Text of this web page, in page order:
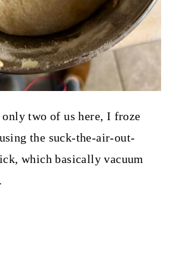
only two of us here, I froze
the suck-the-air-out-
which basically vacuum